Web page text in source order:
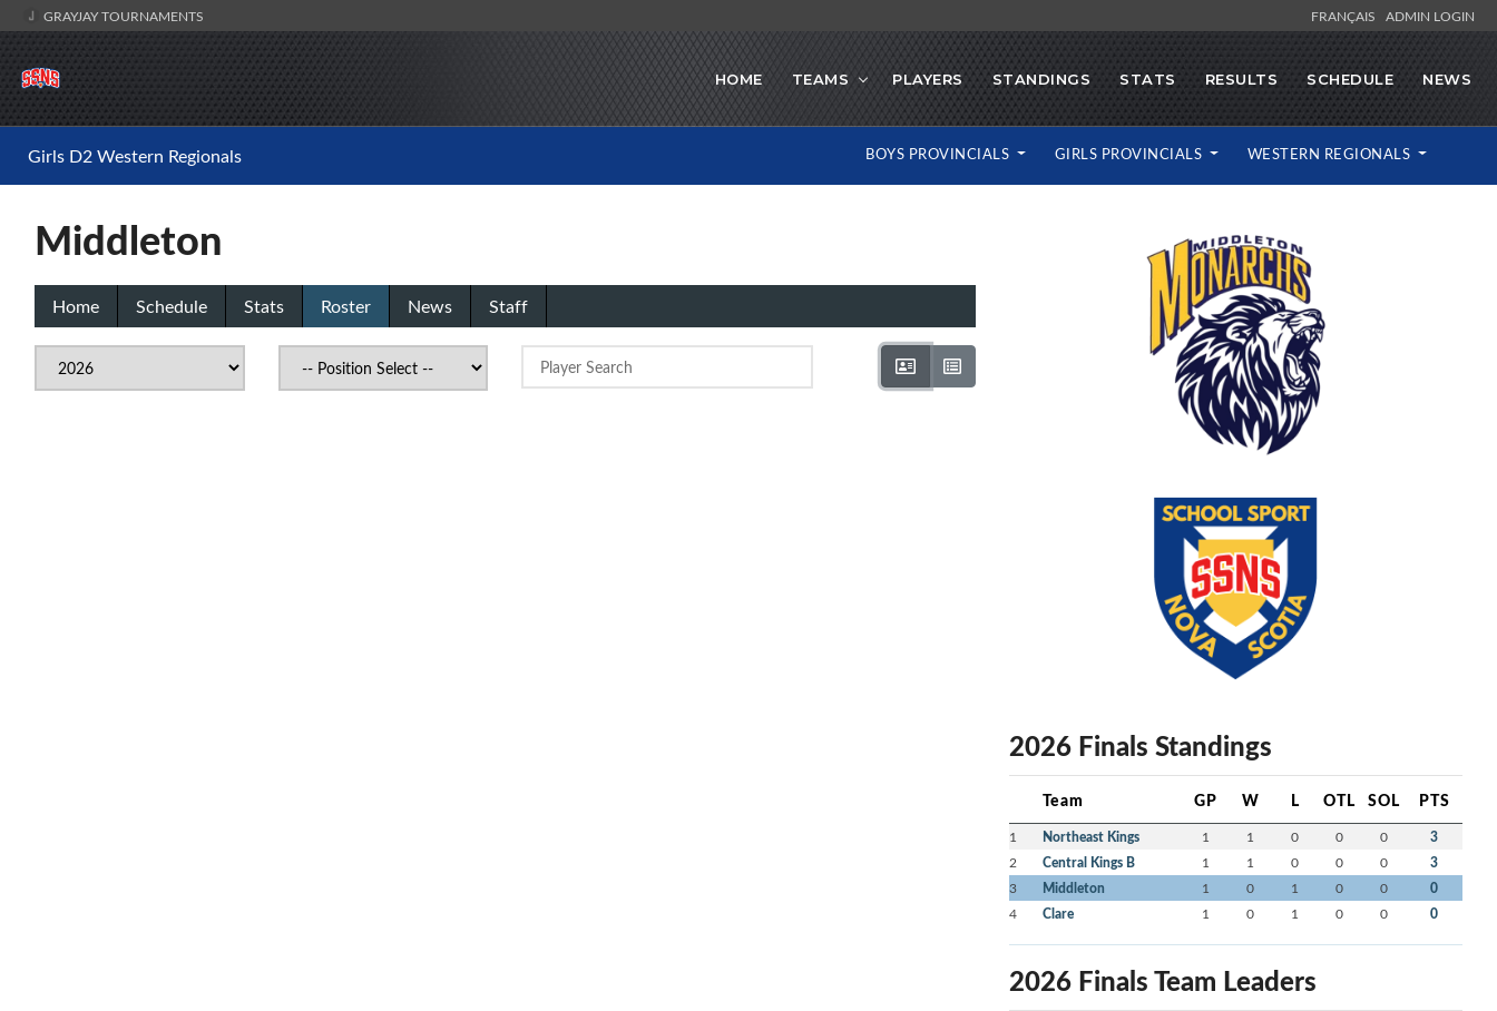
GRAYJAY TOURNAMENTS FRANÇAIS ADMIN LOGIN
HOME TEAMS PLAYERS STANDINGS STATS RESULTS SCHEDULE NEWS
Girls D2 Western Regionals BOYS PROVINCIALS GIRLS PROVINCIALS WESTERN REGIONALS
Middleton
Home Schedule Stats Roster News Staff
2026 Finals Standings
Team GP W L OTL SOL PTS
1 Northeast Kings 1 1 0 0 0 3
2 Central Kings B 1 1 0 0 0 3
3 Middleton 1 0 1 0 0 0
4 Clare 1 0 1 0 0 0
2026 Finals Team Leaders